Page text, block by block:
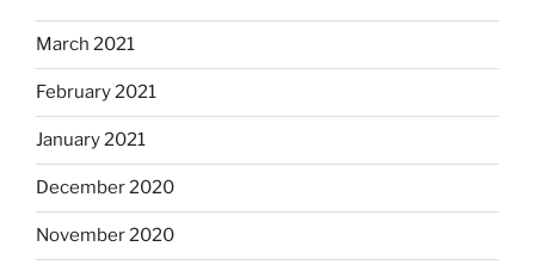
March 2021
February 2021
January 2021
December 2020
November 2020